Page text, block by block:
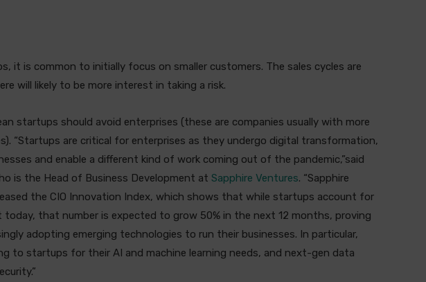
it is common to initially focus on smaller customers. The sales cycles are
will likely to be more interest in taking a risk.
startups should avoid enterprises (these are companies usually with more
“Startups are critical for enterprises as they undergo digital transformation,
and enable a different kind of work coming out of the pandemic,”said
is the Head of Business Development at Sapphire Ventures. “Sapphire
the CIO Innovation Index, which shows that while startups account for
today, that number is expected to grow 50% in the next 12 months, proving
adopting emerging technologies to run their businesses. In particular,
to startups for their AI and machine learning needs, and next-gen data